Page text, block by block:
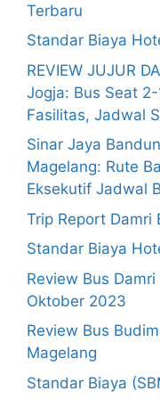
Terbaru
Standar Biaya
REVIEW JUJUR
Jogja: Bus Seat
Fasilitas, Jadwal
Sinar Jaya
Magelang: Rute
Eksekutif Jadwal
Trip Report Damri
Standar Biaya
Review Bus
Oktober 2023
Review Bus
Magelang
Standar Biaya